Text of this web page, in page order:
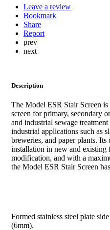
Leave a review
Bookmark
Share
Report
prev
next
Description
The Model ESR Stair Screen
screen for primary, secondary
and industrial sewage
industrial applications such as
breweries, and paper plants.
installation in new and existing
modification, and with a
the Model ESR Stair Screen
Formed stainless steel plate
(6mm).